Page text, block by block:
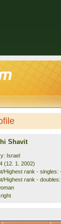
Shavit
Israel
(12. 1. 2002)
Highest rank - singles:
Highest rank -